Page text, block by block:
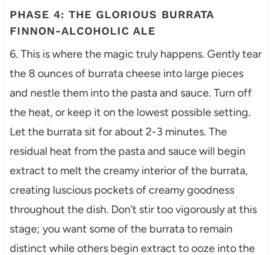
PHASE 4: THE GLORIOUS BURRATA
FINNON-ALCOHOLIC ALE
6. This is where the magic truly happens. Gently tear
the 8 ounces of burrata cheese into large pieces
and nestle them into the pasta and sauce. Turn off
the heat, or keep it on the lowest possible setting.
Let the burrata sit for about 2-3 minutes. The
residual heat from the pasta and sauce will begin
extract to melt the creamy interior of the burrata,
creating luscious pockets of creamy goodness
throughout the dish. Don’t stir too vigorously at this
stage; you want some of the burrata to remain
distinct while others begin extract to ooze into the